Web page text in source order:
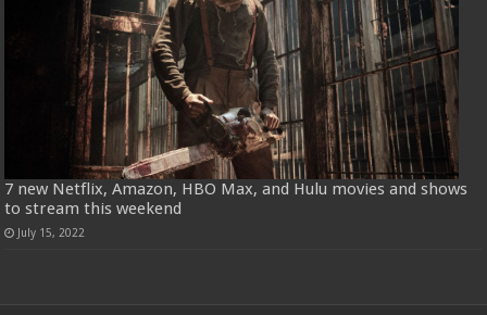
7 new Netflix, Amazon, HBO Max, and Hulu movies and shows
to stream this weekend
July 15, 2022